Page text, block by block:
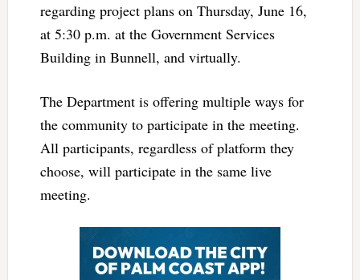
regarding project plans on Thursday, June 16,
at 5:30 p.m. at the Government Services
Building in Bunnell, and virtually.
The Department is offering multiple ways for
the community to participate in the meeting.
All participants, regardless of platform they
choose, will participate in the same live
meeting.